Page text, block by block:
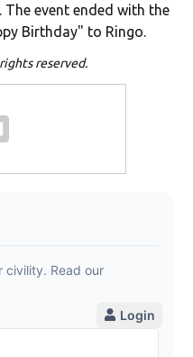
event ended with the
Birthday" to Ringo.
reserved.